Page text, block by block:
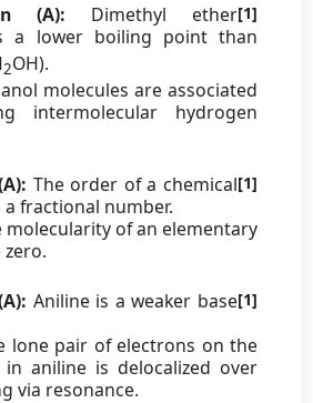
[1]
(A): Dimethyl ether
a lower boiling point than
2OH).
molecules are associated
intermolecular hydrogen
[1]
The order of a chemical
fractional number.
molecularity of an elementary
[1]
Aniline is a weaker base
lone pair of electrons on the
aniline is delocalized over
via resonance.